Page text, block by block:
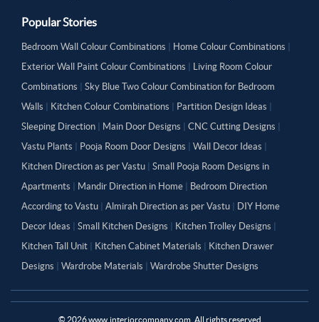
Popular Stories
Bedroom Wall Colour Combinations Home Colour Combinations
Exterior Wall Paint Colour Combinations
Living Room Colour
Combinations
Sky Blue Two Colour Combination for Bedroom
Walls
Kitchen Colour Combinations Partition Design Ideas
Sleeping Direction
Main Door Designs CNC Cutting Designs
Vastu Plants
Pooja Room Door Designs Wall Decor Ideas
Kitchen Direction as per Vastu
Small Pooja Room Designs in
Apartments
Mandir Direction in Home
Bedroom Direction
According to Vastu
Almirah Direction as per Vastu
DIY Home
Decor Ideas
Small Kitchen Designs Kitchen Trolley Designs
Kitchen Tall Unit
Kitchen Cabinet Materials
Kitchen Drawer
Designs
Wardrobe Materials Wardrobe Shutter Designs
© 2026www.interiorcompany.com. All rights reserved